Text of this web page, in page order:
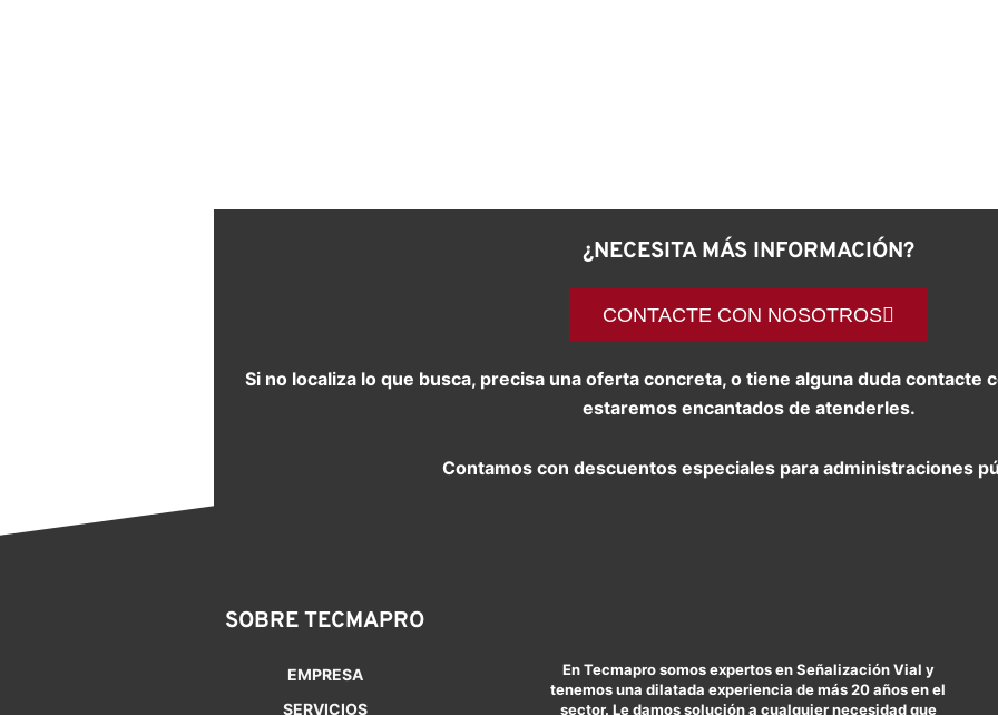
¿NECESITA MÁS INFORMACIÓN?
CONTACTE CON NOSOTROS
Si no localiza lo que busca, precisa una oferta concreta, o tiene alguna duda contacte
estaremos encantados de atenderles.
Contamos con descuentos especiales para administraciones
SOBRE TECMAPRO
EMPRESA
SERVICIOS
En Tecmapro somos expertos en Señalización Vial y
tenemos una dilatada experiencia de más 20 años en el
sector. Le damos solución a cualquier necesidad que